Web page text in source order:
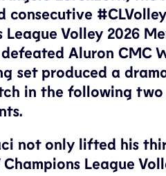
consecutive
Volley 2026
Aluron CMC
set produced a
in the following two
not only lifted his
League